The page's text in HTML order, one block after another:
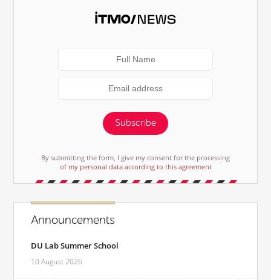
Subscribe
By submitting the form, I give my consent for the processing
of my personal data according to this agreement
Announcements
DU Lab Summer School
10 August 2026